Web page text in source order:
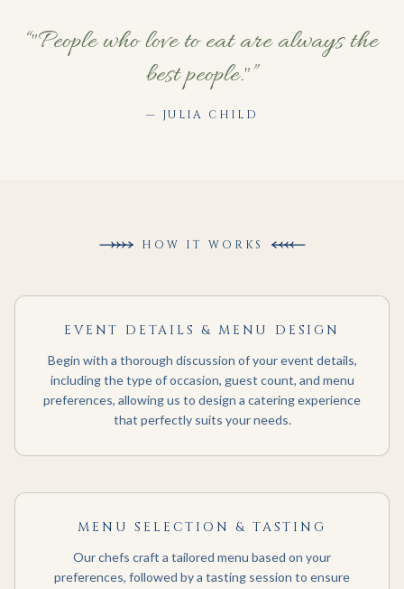
“"People who love to eat are always the
best people."”
— JULIA CHILD
HOW IT WORKS
EVENT DETAILS & MENU DESIGN
Begin with a thorough discussion of your event details,
including the type of occasion, guest count, and menu
preferences, allowing us to design a catering experience
that perfectly suits your needs.
MENU SELECTION & TASTING
Our chefs craft a tailored menu based on your
preferences, followed by a tasting session to ensure